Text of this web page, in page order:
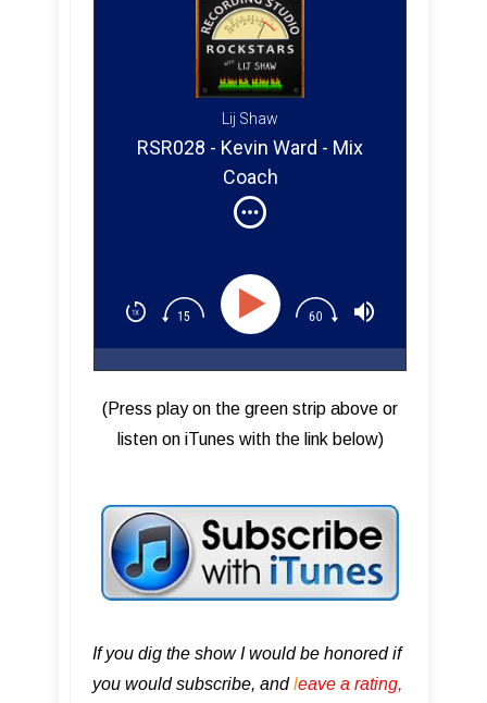
Lij Shaw
RSR028 - Kevin Ward - Mix
Coach
(Press play on the green strip above or
listen on iTunes with the link below)
If you dig the show I would be honored if
you would subscribe, andleave a rating,